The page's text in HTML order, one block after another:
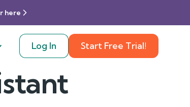
here
Log In Start Free Trial!